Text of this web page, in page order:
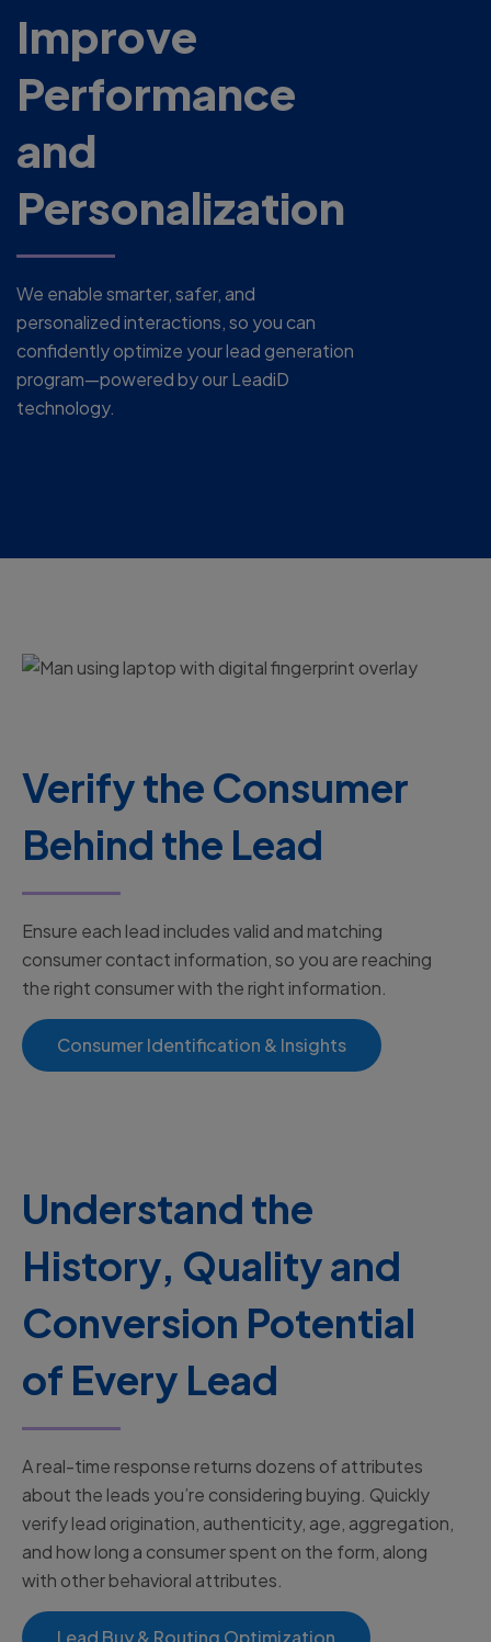
Improve
Performance
and
Personalization
We enable smarter, safer, and
personalized interactions, so you can
confidently optimize your lead generation
program—powered by our LeadiD
technology.
Verify the Consumer
Behind the Lead
Ensure each lead includes valid and matching
consumer contact information, so you are reaching
the right consumer with the right information.
Consumer Identification & Insights
Understand the
History, Quality and
Conversion Potential
of Every Lead
A real-time response returns dozens of attributes
about the leads you’re considering buying. Quickly
verify lead origination, authenticity, age, aggregation,
and how long a consumer spent on the form, along
with other behavioral attributes.
Lead Buy & Routing Optimization